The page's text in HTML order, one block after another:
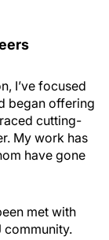
I’ve focused
began offering
cutting-
My work has
have gone
met with
community.